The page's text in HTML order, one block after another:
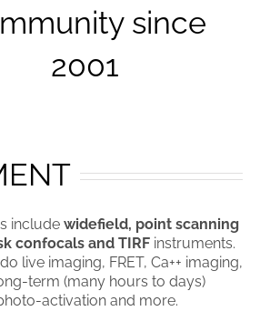
since
2001
include widefield, point scanning
confocals and TIRF instruments.
live imaging, FRET, Ca++ imaging,
term (many hours to days)
activation and more.